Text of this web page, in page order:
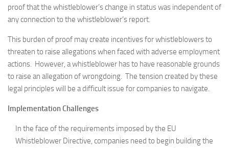
proof that the whistleblower’s change in status was independent of
any connection to the whistleblower’s report.
This burden of proof may create incentives for whistleblowers to
threaten to raise allegations when faced with adverse employment
actions. However, a whistleblower has to have reasonable grounds
to raise an allegation of wrongdoing. The tension created by these
legal principles will be a difficult issue for companies to navigate.
Implementation Challenges
In the face of the requirements imposed by the EU
Whistleblower Directive, companies need to begin building the